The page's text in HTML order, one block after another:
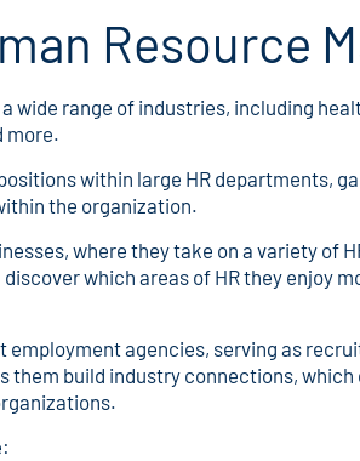
Resource
wide range of industries, including
more.
within large HR departments,
the organization.
where they take on a variety of
which areas of HR they enjoy
employment agencies, serving as
them build industry connections,